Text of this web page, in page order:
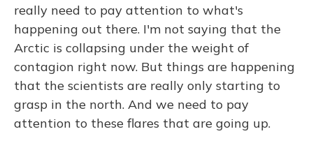
really need to pay attention to what's
happening out there. I'm not saying that the
Arctic is collapsing under the weight of
contagion right now. But things are happening
that the scientists are really only starting to
grasp in the north. And we need to pay
attention to these flares that are going up.